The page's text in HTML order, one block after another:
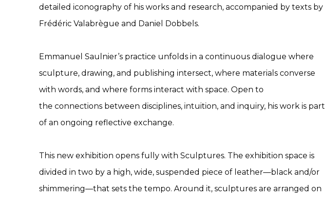
detailed iconography of his works and research, accompanied by texts by
Frédéric Valabrègue and Daniel Dobbels.
Emmanuel Saulnier’s practice unfolds in a continuous dialogue where
sculpture, drawing, and publishing intersect, where materials converse
with words, and where forms interact with space. Open to
the connections between disciplines, intuition, and inquiry, his work is part
of an ongoing reflective exchange.
This new exhibition opens fully with Sculptures. The exhibition space is
divided in two by a high, wide, suspended piece of leather—black and/or
shimmering—that sets the tempo. Around it, sculptures are arranged on